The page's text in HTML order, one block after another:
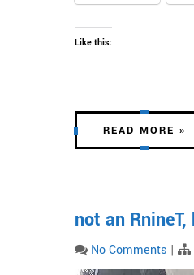
Like this:
READ MORE »
not an
No Comments |